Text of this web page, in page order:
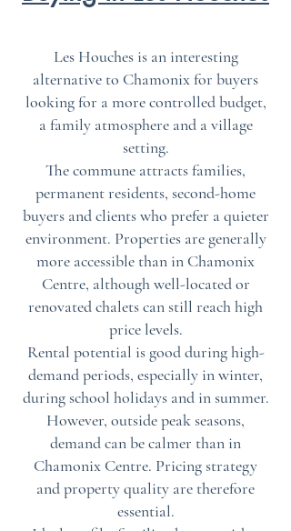
Les Houches is an interesting
alternative to Chamonix for buyers
looking for a more controlled budget,
a family atmosphere and a village
setting.
The commune attracts families,
permanent residents, second-home
buyers and clients who prefer a quieter
environment. Properties are generally
more accessible than in Chamonix
Centre, although well-located or
renovated chalets can still reach high
price levels.
Rental potential is good during high-
demand periods, especially in winter,
during school holidays and in summer.
However, outside peak seasons,
demand can be calmer than in
Chamonix Centre. Pricing strategy
and property quality are therefore
essential.